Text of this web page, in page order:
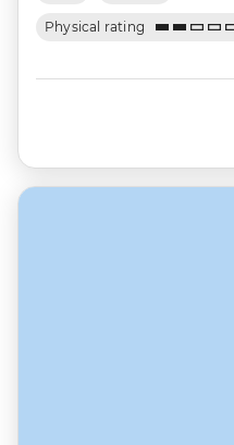
Physical rating